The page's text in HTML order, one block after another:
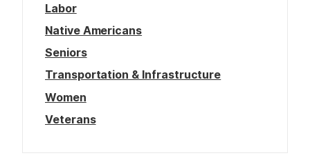
Labor
Native Americans
Seniors
Transportation & Infrastructure
Women
Veterans